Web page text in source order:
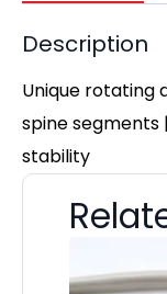
Description
Unique rotating
spine segments
stability